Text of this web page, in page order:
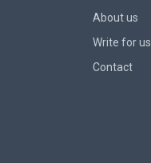
About us
Write for us
Contact